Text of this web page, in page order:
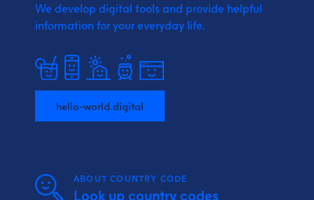
We develop digital tools and provide helpful
information for your everyday life.
hello-world.digital
ABOUT COUNTRY CODE
Look up country codes